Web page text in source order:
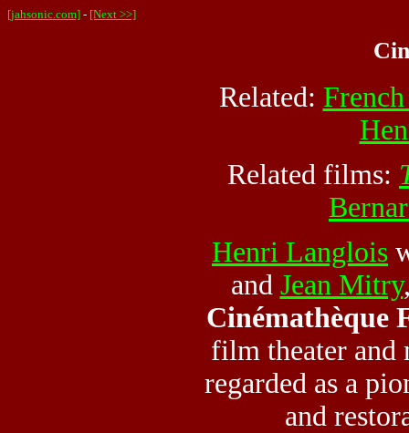
[jahsonic.com] - [Next >>]
Related:
Related films:
Henri Langlois
and Jean Mitry
Cinémathèque
film theater and
regarded as a
and